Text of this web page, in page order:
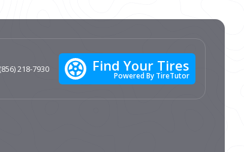
(856) 218-7930 Find Your Tires
Powered By TireTutor